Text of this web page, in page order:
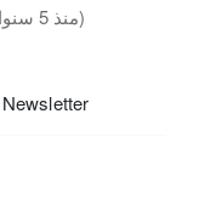
2 October 2020 (منذ 5 سنوات)